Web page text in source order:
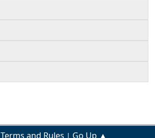
Terms and Rules | Go Up ▲